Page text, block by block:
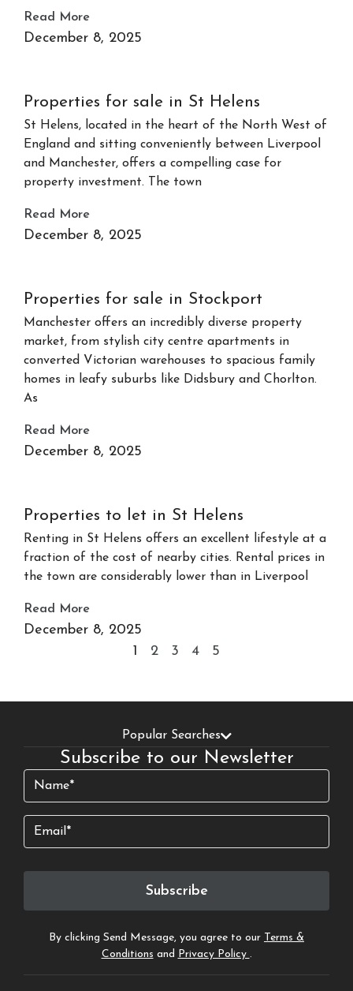
Read More
December 8, 2025
Properties for sale in St Helens
St Helens, located in the heart of the North West of
England and sitting conveniently between Liverpool
and Manchester, offers a compelling case for
property investment. The town
Read More
December 8, 2025
Properties for sale in Stockport
Manchester offers an incredibly diverse property
market, from stylish city centre apartments in
converted Victorian warehouses to spacious family
homes in leafy suburbs like Didsbury and Chorlton.
As
Read More
December 8, 2025
Properties to let in St Helens
Renting in St Helens offers an excellent lifestyle at a
fraction of the cost of nearby cities. Rental prices in
the town are considerably lower than in Liverpool
Read More
December 8, 2025
1
2 3 4 5
Popular Searches
Subscribe to our Newsletter
Name (Required)
Email
Subscribe
By clicking Send Message, you agree to our Terms &
Conditions and Privacy Policy .